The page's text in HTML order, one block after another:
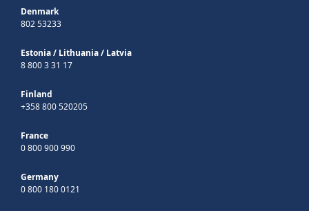
Denmark
802 53233
Estonia/ Lithuania/ Latvia
8 800 3 31 17
Finland
+358 800 520205
France
0 800 900 990
Germany
0 800 180 0121